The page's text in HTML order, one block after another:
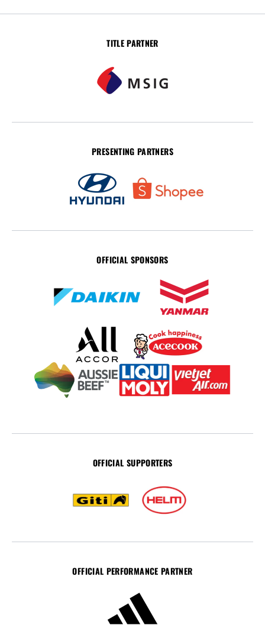
TITLE PARTNER
PRESENTING PARTNERS
OFFICIAL SPONSORS
OFFICIAL SUPPORTERS
OFFICIAL PERFORMANCE PARTNER